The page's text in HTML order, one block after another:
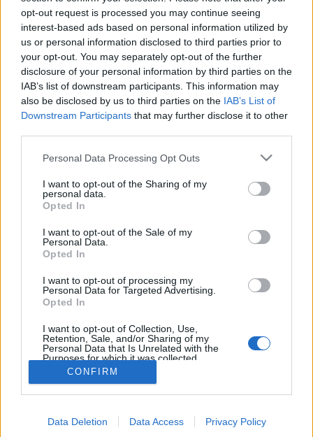
opt-out request is processed you may continue seeing
interest-based ads based on personal information utilized by
us or personal information disclosed to third parties prior to
your opt-out. You may separately opt-out of the further
disclosure of your personal information by third parties on the
IAB’s list of downstream participants. This information may
also be disclosed by us to third parties on the IAB’s List of
Downstream Participants that may further disclose it to other
Personal Data Processing Opt Outs
I want to opt-out of the Sharing of my
personal data.
Opted In
I want to opt-out of the Sale of my
Personal Data.
Opted In
I want to opt-out of processing my
Personal Data for Targeted Advertising.
Opted In
I want to opt-out of Collection, Use,
Retention, Sale, and/or Sharing of my
Personal Data that Is Unrelated with the
Purposes for which it was collected.
Opted Out
CONFIRM
Data Deletion Data Access Privacy Policy
Cookie Policy Privacy Policy Condizioni Generali
Pubblicità
Edicola digitale Il Tempo Shopping